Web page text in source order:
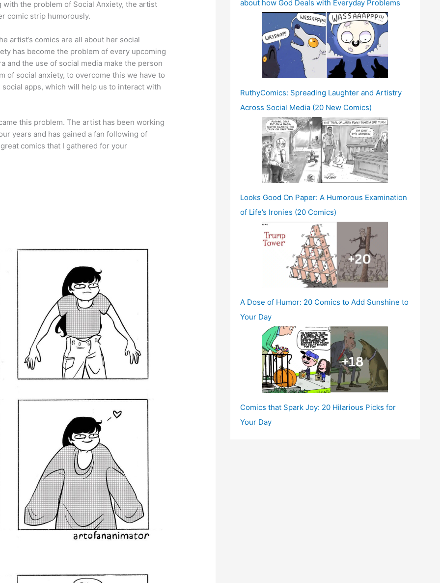
the problem of Social Anxiety, the artist
comic strip humorously.
artist’s comics are all about her social
has become the problem of every upcoming
the use of social media make the person
of social anxiety, to overcome this we have to
apps, which will help us to interact with
this problem. The artist has been working
years and has gained a fan following of
comics that I gathered for your
about how God Deals with Everyday Problems
RuthyComics: Spreading Laughter and Artistry
Across Social Media (20 New Comics)
Looks Good On Paper: A Humorous Examination
of Life’s Ironies (20 Comics)
A Dose of Humor: 20 Comics to Add Sunshine to
Your Day
Comics that Spark Joy: 20 Hilarious Picks for
Your Day